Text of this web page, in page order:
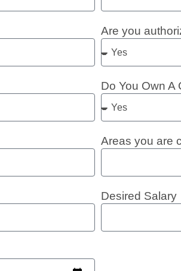
Are you
Do You Own A
Areas you are
Desired Salary